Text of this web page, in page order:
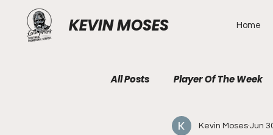
KEVIN MOSES Home
All Posts Player Of The Week
Kevin Moses Jun